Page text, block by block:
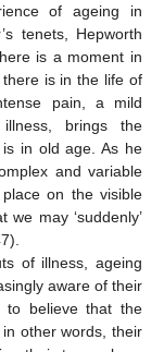
of ageing in
tenets, Hepworth
is a moment in
is in the life of
pain, a mild
brings the
in old age. As he
and variable
on the visible
may ‘suddenly’
of illness, ageing
aware of their
to believe that the
other words, their